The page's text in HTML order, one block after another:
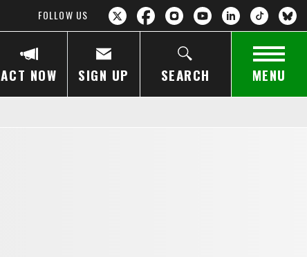
FOLLOW US
ACT NOW SIGN UP SEARCH MENU